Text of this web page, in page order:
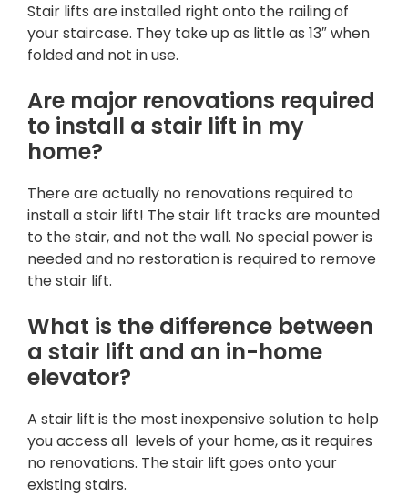
Stair lifts are installed right onto the railing of
your staircase. They take up as little as 13″ when
folded and not in use.
Are major renovations required
to install a stair lift in my
home?
There are actually no renovations required to
install a stair lift! The stair lift tracks are mounted
to the stair, and not the wall. No special power is
needed and no restoration is required to remove
the stair lift.
What is the difference between
a stair lift and an in-home
elevator?
A stair lift is the most inexpensive solution to help
you access all levels of your home, as it requires
no renovations. The stair lift goes onto your
existing stairs.